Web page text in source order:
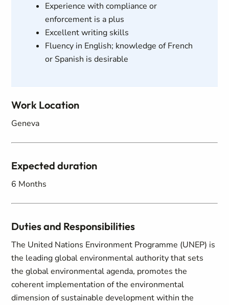
Experience with compliance or
enforcement is a plus
Excellent writing skills
Fluency in English; knowledge of French
or Spanish is desirable
Work Location
Geneva
Expected duration
6 Months
Duties and Responsibilities
The United Nations Environment Programme (UNEP) is
the leading global environmental authority that sets
the global environmental agenda, promotes the
coherent implementation of the environmental
dimension of sustainable development within the